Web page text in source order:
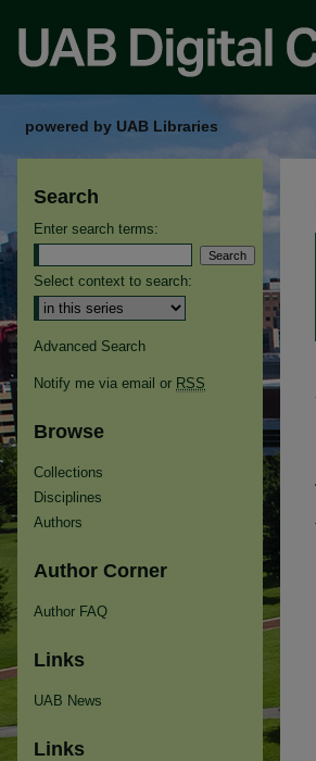
powered by UAB Libraries
Search
Enter search terms:
Select context to search:
Advanced Search
Notify me via email or RSS
Browse
Collections
Disciplines
Authors
Author Corner
Author FAQ
Links
UAB News
Links